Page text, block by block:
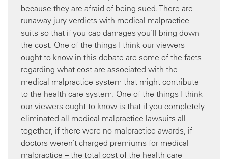
because they are afraid of being sued. There are
runaway jury verdicts with medical malpractice
suits so that if you cap damages you’ll bring down
the cost. One of the things I think our viewers
ought to know in this debate are some of the facts
regarding what cost are associated with the
medical malpractice system that might contribute
to the health care system. One of the things I think
our viewers ought to know is that if you completely
eliminated all medical malpractice lawsuits all
together, if there were no malpractice awards, if
doctors weren’t charged premiums for medical
malpractice – the total cost of the health care